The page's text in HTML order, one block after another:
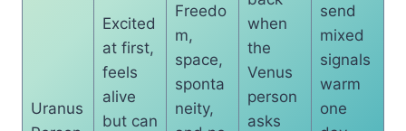
Uranus
Excited
at first,
feels
alive
but can
Freedo
m,
space,
sponta
neity,
when
the
Venus
person
asks
send
mixed
signals
warm
one